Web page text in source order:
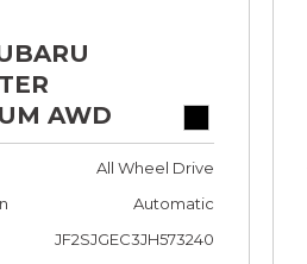
AWD
All Wheel Drive
Automatic
JF2SJGEC3JH573240